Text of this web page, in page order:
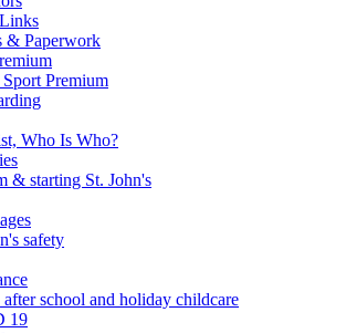
& Paperwork
Premium
Who Is Who?
& starting St. John's
safety
school and holiday childcare
19